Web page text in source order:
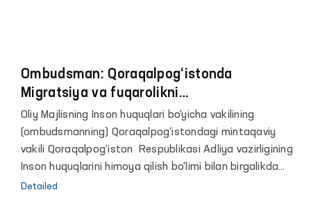
Ombudsman: Qoraqalpog‘istonda
Migratsiya va fuqarolikni
rasmiylashtirishda fuqarolardan 5 mln so‘m
ortiqcha jarima undirilgan
Oliy Majlisning Inson huquqlari bo‘yicha vakilining
(ombudsmanning) Qoraqalpog‘istondagi mintaqaviy
vakili Qoraqalpog‘iston Respublikasi Adliya vazirligining
Inson huquqlarini himoya qilish bo‘limi bilan birgalikda
2020 yil yanvardan 2021 yil iyul oyigacha bo‘lgan
Detailed